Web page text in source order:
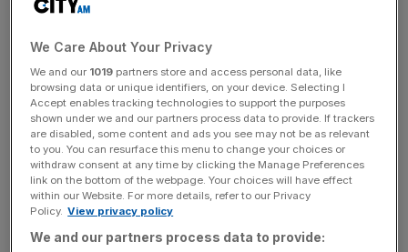
Is it time to acknowledge
Brazil’s investment
opportunities?
Brazil reclaimed its place in the world’s top 10 economies
in 2023 and has retained it ever since. Now, in the second
quarter of 2026, its stock market has become the most
successful in South America, helping the country become
the main centre for capital in the region. Sao Paolo is
home to the B3[...]
We Care About Your Privacy
We and our 1019 partners store and access personal data, like
browsing data or unique identifiers, on your device. Selecting I
Accept enables tracking technologies to support the purposes
shown under we and our partners process data to provide. If trackers
are disabled, some content and ads you see may not be as relevant
to you. You can resurface this menu to change your choices or
withdraw consent at any time by clicking the Manage Preferences
link on the bottom of the webpage. Your choices will have effect
within our Website. For more details, refer to our Privacy
Policy. View privacy policy
We and our partners process data to provide: